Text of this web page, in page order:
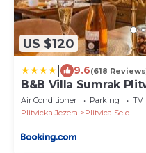
US $120
9.6(618
B&B Villa Sumrak
Air Conditioner Parking
TV
Plitvicka Jezera
Plitvica Selo